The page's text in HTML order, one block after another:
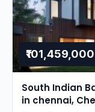
₹101,459,000
South Indian
in chennai,